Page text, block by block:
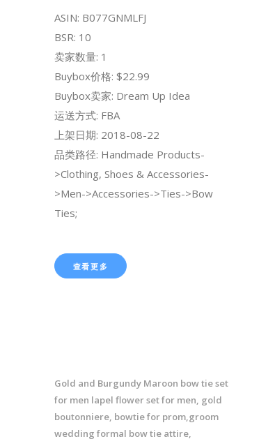
ASIN: B077GNMLFJ
BSR: 10
卖家数量: 1
Buybox价格: $22.99
Buybox卖家: Dream Up Idea
运送方式: FBA
上架日期: 2018-08-22
品类路径: Handmade Products-
>Clothing, Shoes & Accessories-
>Men->Accessories->Ties->Bow
Ties;
查看更多
Gold and Burgundy Maroon bow tie set
for men lapel flower set for men, gold
boutonniere, bowtie for prom,groom
wedding formal bow tie attire,